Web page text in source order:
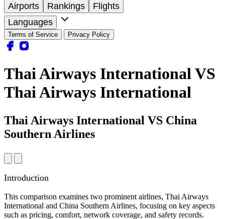
Airports
Rankings
Flights
Languages
Terms of Service Privacy Policy
Thai Airways International VS
Thai Airways International
Thai Airways International VS China
Southern Airlines
Introduction
This comparison examines two prominent airlines, Thai Airways
International and China Southern Airlines, focusing on key aspects
such as pricing, comfort, network coverage, and safety records.